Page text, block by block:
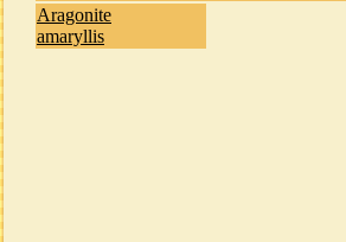
Aragonite
amaryllis